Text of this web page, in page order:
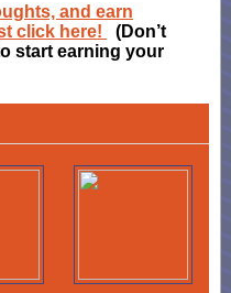
and earn
click here!
(Don’t
start earning your